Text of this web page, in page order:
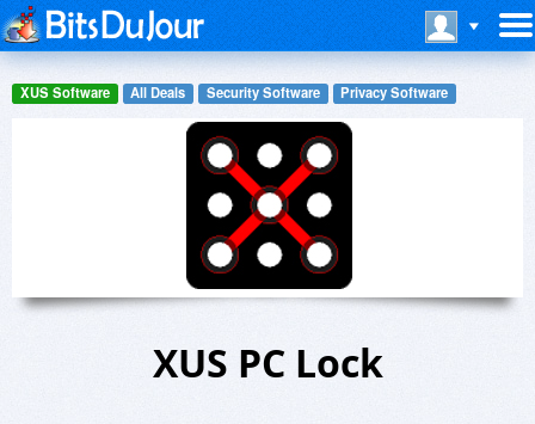
XUS Software All Deals Security Software Privacy Software
XUS PC Lock